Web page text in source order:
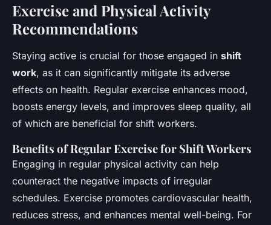
Exercise and Physical Activity
Recommendations
Staying active is crucial for those engaged in shift
work, as it can significantly mitigate its adverse
effects on health. Regular exercise enhances mood,
boosts energy levels, and improves sleep quality, all
of which are beneficial for shift workers.
Benefits of Regular Exercise for Shift Workers
Engaging in regular physical activity can help
counteract the negative impacts of irregular
schedules. Exercise promotes cardiovascular health,
reduces stress, and enhances mental well-being. For